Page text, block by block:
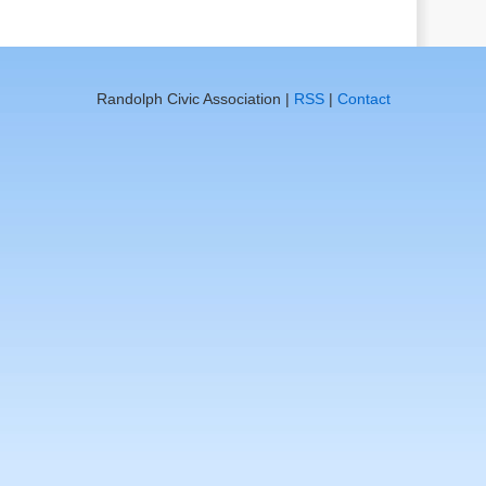
Randolph Civic Association | RSS| Contact